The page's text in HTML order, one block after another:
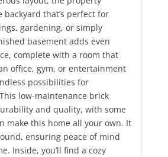
backyard that’s perfect for
gardening, or simply
basement adds even
complete with a room that
office, gym, or entertainment
possibilities for
low-maintenance brick
and quality, with some
make this home all your own. It
ensuring peace of mind
Inside, you’ll find a cozy